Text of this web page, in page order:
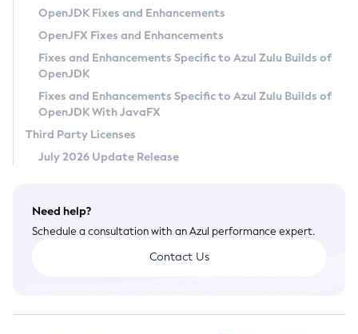
Privacy Policy
Legal
Terms of Use
OpenJDK Fixes and Enhancements
OpenJFX Fixes and Enhancements
Fixes and Enhancements Specific to Azul Zulu Builds of
OpenJDK
Fixes and Enhancements Specific to Azul Zulu Builds of
OpenJDK With JavaFX
Third Party Licenses
July 2026 Update Release
Need help?
Schedule a consultation with an Azul performance expert.
Contact Us